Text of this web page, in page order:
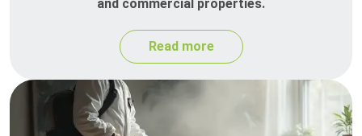
and commercial properties.
Read more